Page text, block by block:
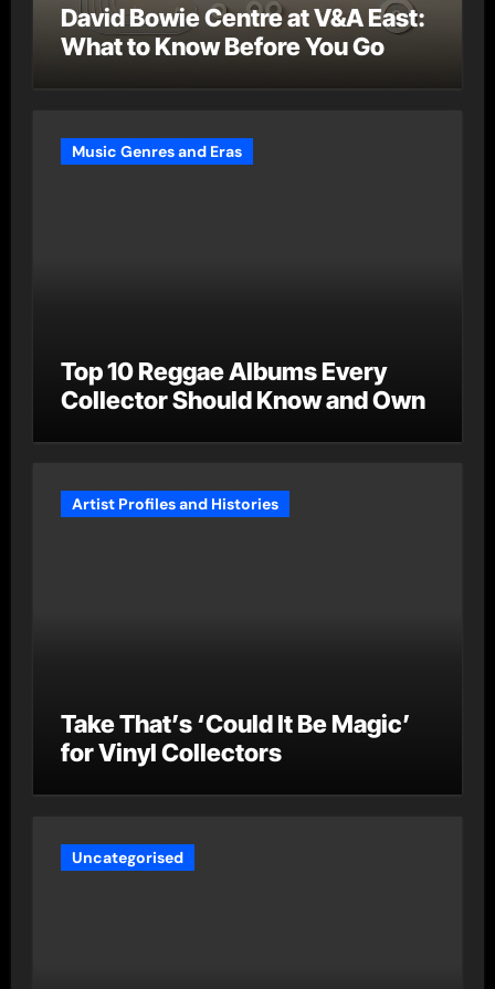
David Bowie Centre at V&A East:
What to Know Before You Go
Music Genres and Eras
Top 10 Reggae Albums Every
Collector Should Know and Own
Artist Profiles and Histories
Take That’s ‘Could It Be Magic’
for Vinyl Collectors
Uncategorised